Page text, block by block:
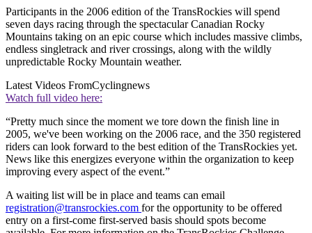
Participants in the 2006 edition of the TransRockies will spend
seven days racing through the spectacular Canadian Rocky
Mountains taking on an epic course which includes massive climbs,
endless singletrack and river crossings, along with the wildly
unpredictable Rocky Mountain weather.
Latest Videos FromCyclingnews
Watch full video here:
“Pretty much since the moment we tore down the finish line in
2005, we've been working on the 2006 race, and the 350 registered
riders can look forward to the best edition of the TransRockies yet.
News like this energizes everyone within the organization to keep
improving every aspect of the event.”
A waiting list will be in place and teams can email
registration@transrockies.com for the opportunity to be offered
entry on a first-come first-served basis should spots become